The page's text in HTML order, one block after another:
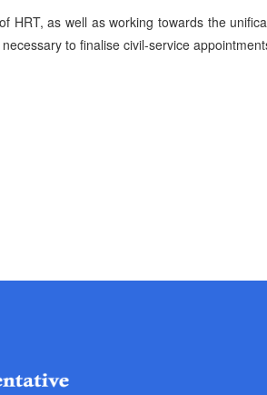
HRT, as well as working towards the
to finalise civil-service